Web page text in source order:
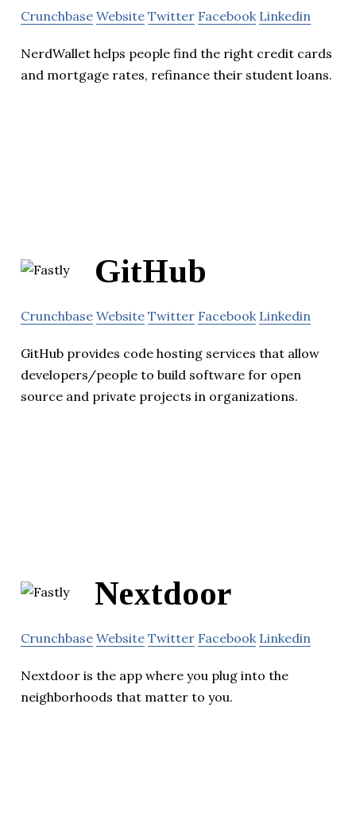
Crunchbase Website Twitter Facebook Linkedin
NerdWallet helps people find the right credit cards
and mortgage rates, refinance their student loans.
GitHub
Crunchbase Website Twitter Facebook Linkedin
GitHub provides code hosting services that allow
developers/people to build software for open
source and private projects in organizations.
Nextdoor
Crunchbase Website Twitter Facebook Linkedin
Nextdoor is the app where you plug into the
neighborhoods that matter to you.